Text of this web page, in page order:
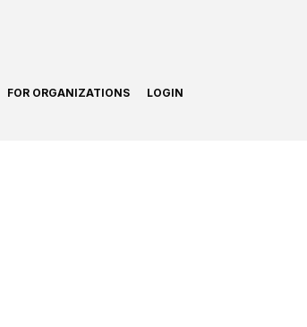
FOR ORGANIZATIONS LOGIN